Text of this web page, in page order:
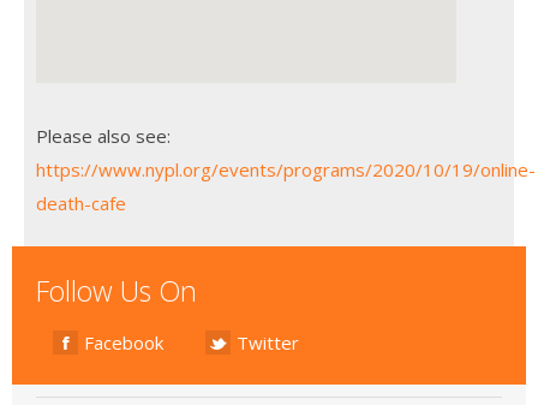
Please also see:
https://www.nypl.org/events/programs/2020/10/19/online-
death-cafe
Follow Us On
Facebook Twitter